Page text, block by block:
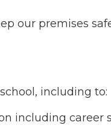
our premises
including to:
including career